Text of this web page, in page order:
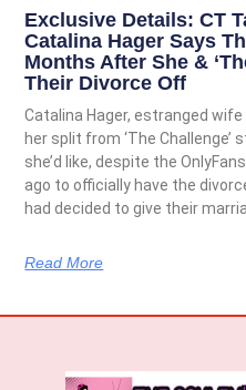
Exclusive Details: CT
Catalina Hager Says
Months After She &
Their Divorce Off
Catalina Hager, estranged
her split from ‘The Challenge’
she’d like, despite the
ago to officially have the
had decided to give their
Read More